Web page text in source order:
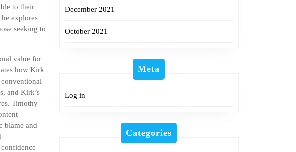
to their
explores
seeking to
value for
how Kirk
and Kirk’s
Timothy
blame and
December 2021
October 2021
Meta
Log in
Categories